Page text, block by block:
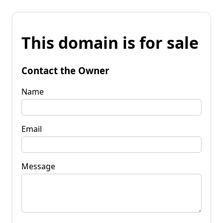
This domain is for sale
Contact the Owner
Name
Email
Message